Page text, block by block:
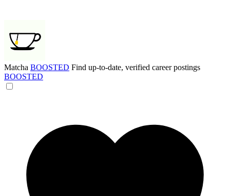
Matcha BOOSTED Find up-to-date, verified career postings
BOOSTED